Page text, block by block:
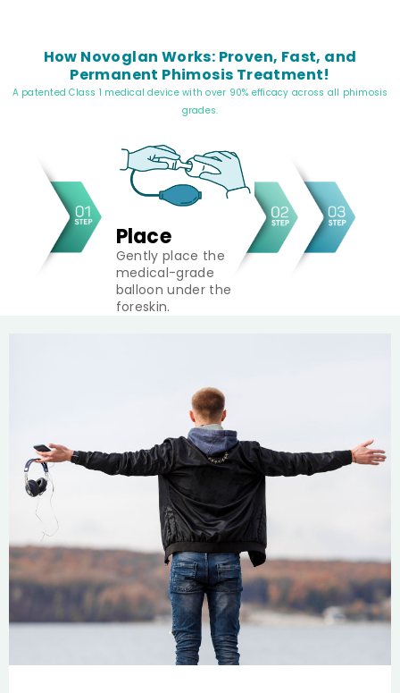
How Novoglan Works: Proven, Fast, and
Permanent Phimosis Treatment!
A patented Class 1 medical device with over 90% efficacy across all phimosis
grades.
Place
Gently place the
medical-grade
balloon under the
foreskin.